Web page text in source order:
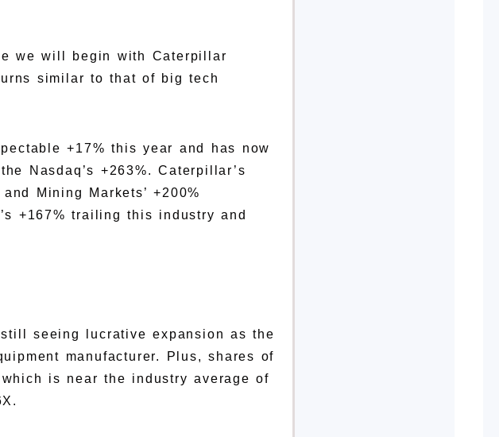
we will begin with Caterpillar
similar to that of big tech
+17% this year and has now
Nasdaq’s +263%. Caterpillar’s
Mining Markets’ +200%
+167% trailing this industry and
seeing lucrative expansion as the
manufacturer. Plus, shares of
is near the industry average of